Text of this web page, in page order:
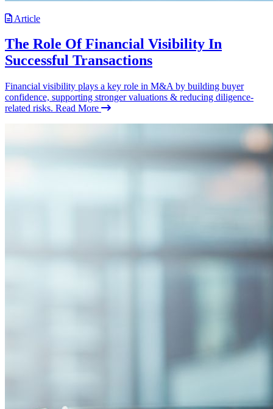
Article
The Role Of Financial Visibility In
Successful Transactions
Financial visibility plays a key role in M&A by building buyer
confidence, supporting stronger valuations & reducing diligence-
related risks. Read More